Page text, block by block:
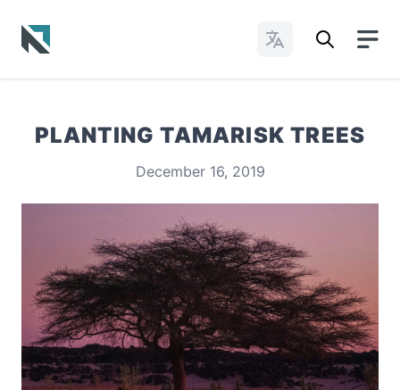
Change Languages
PLANTING TAMARISK TREES
December 16, 2019